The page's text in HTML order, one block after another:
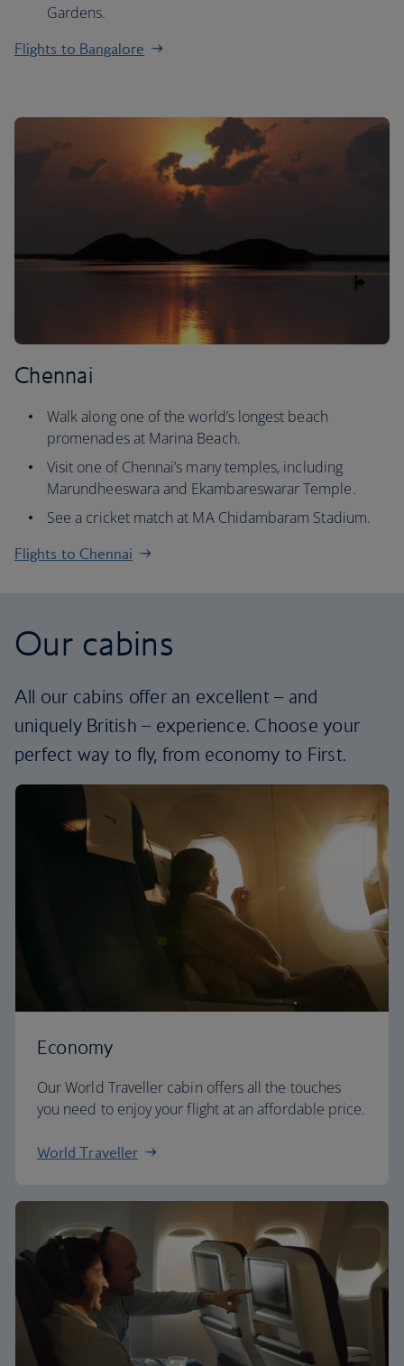
Gardens.
Flights to Bangalore
Chennai
Walk along one of the world’s longest beach
promenades at Marina Beach.
Visit one of Chennai’s many temples, including
Marundheeswara and Ekambareswarar Temple.
See a cricket match at MA Chidambaram Stadium.
Flights to Chennai
Our cabins
All our cabins offer an excellent – and
uniquely British – experience. Choose your
perfect way to fly, from economy to First.
Economy
Our World Traveller cabin offers all the touches
you need to enjoy your flight at an affordable price.
World Traveller